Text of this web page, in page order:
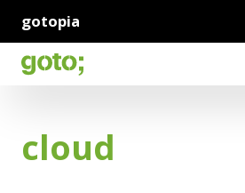
gotopia
cloud